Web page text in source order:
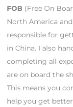
FOB (Free On
North America
responsible for
in China. I also
completing all
are on board the
This means you
help you get